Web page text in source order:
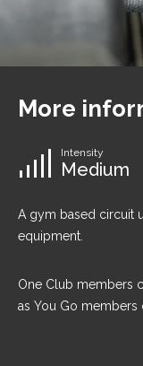
More
Intensity
Medium
A gym based circuit
equipment.
One Club members
as You Go members